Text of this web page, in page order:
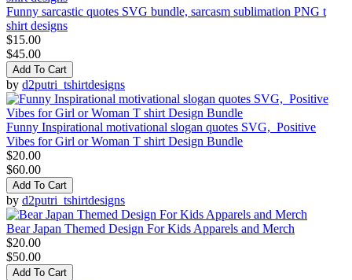
Funny sarcastic quotes SVG bundle, sarcasm sublimation PNG t
shirt designs
$15.00
$45.00
Add To Cart
by d2putri_tshirtdesigns
Funny Inspirational motivational slogan quotes SVG, Positive
Vibes for Girl or Woman T shirt Design Bundle
$20.00
$60.00
Add To Cart
by d2putri_tshirtdesigns
Bear Japan Themed Design For Kids Apparels and Merch
$20.00
$50.00
Add To Cart